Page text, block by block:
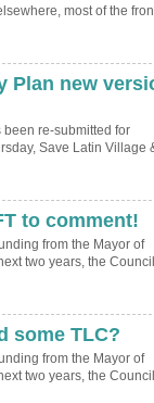
most of the
Plan new
re-submitted for
Save Latin Village
to comment!
from the Mayor of
two years, the Council
some TLC?
from the Mayor of
two years, the Council